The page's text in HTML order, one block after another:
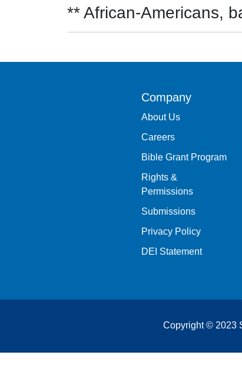
** African-Americans,
Company
About Us
Careers
Bible Grant Program
Rights &
Permissions
Submissions
Privacy Policy
DEI Statement
Copyright © 2023